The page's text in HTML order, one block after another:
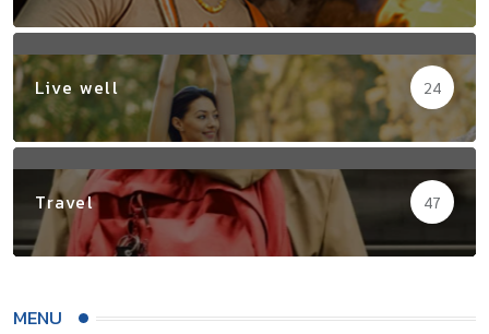
Live well 24
Travel 47
MENU